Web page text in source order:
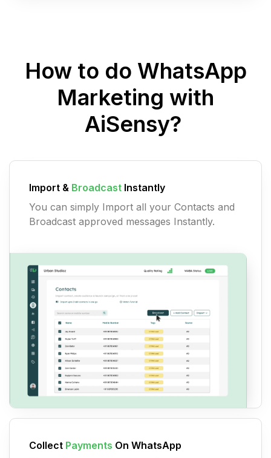
How to do WhatsApp
Marketing with
AiSensy?
Import & Broadcast Instantly
You can simply Import all your Contacts and
Broadcast approved messages Instantly.
Collect Payments On WhatsApp